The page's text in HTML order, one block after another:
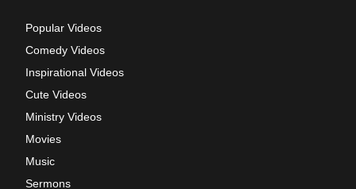
Popular Videos
Comedy Videos
Inspirational Videos
Cute Videos
Ministry Videos
Movies
Music
Sermons